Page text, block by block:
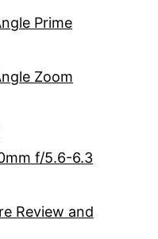
Prime
Zoom
f/5.6-6.3
Review and